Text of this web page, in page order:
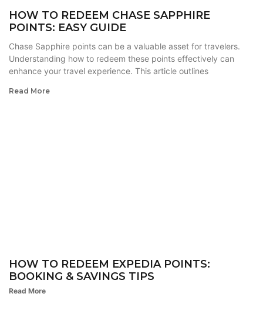
HOW TO REDEEM CHASE SAPPHIRE
POINTS: EASY GUIDE
Chase Sapphire points can be a valuable asset for travelers.
Understanding how to redeem these points effectively can
enhance your travel experience. This article outlines
Read More
HOW TO REDEEM EXPEDIA POINTS:
BOOKING & SAVINGS TIPS
Read More